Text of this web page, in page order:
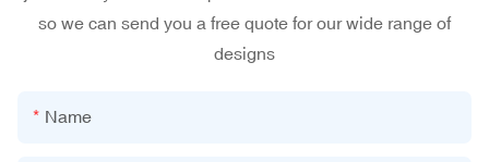
so we can send you a free quote for our wide range of
designs
Name